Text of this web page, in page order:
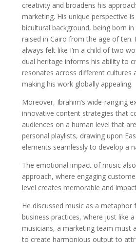
creativity and broadens his
marketing. His unique perspective
bicultural background, being born
raised in Cairo from the age of ten.
always felt like I’m a child of two
dual heritage informs his ability to
resonates across different cultures
making his work globally appealing.
Moreover, Ibrahim’s wide-ranging
innovative content strategies that
audiences on a human level that
personal playlists, drawing upon
elements seamlessly to develop a
The emotional impact of music
approach, where engaging
level creates memorable and
He discussed music as a metaphor
business practices, where just like
musicians, a marketing team must
to create harmonious output to